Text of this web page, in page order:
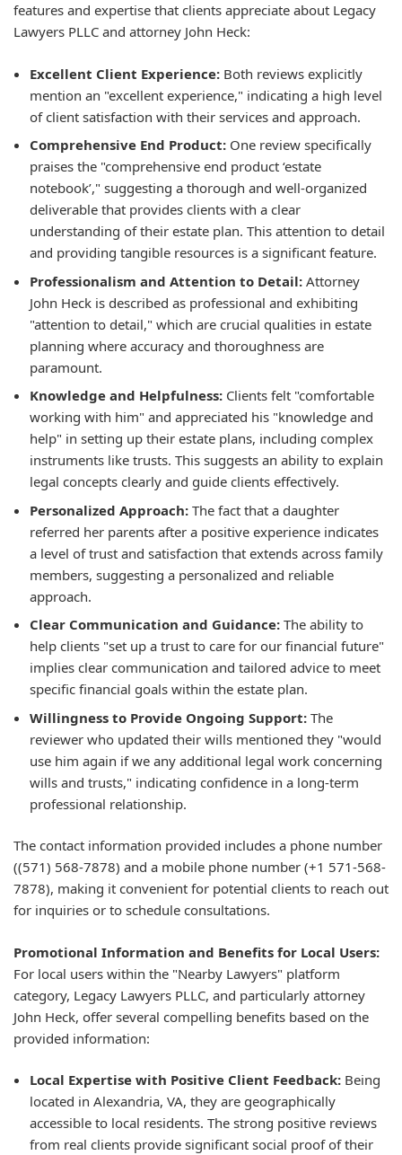
features and expertise that clients appreciate about Legacy
Lawyers PLLC and attorney John Heck:
Excellent Client Experience: Both reviews explicitly
mention an "excellent experience," indicating a high level
of client satisfaction with their services and approach.
Comprehensive End Product: One review specifically
praises the "comprehensive end product ‘estate
notebook’," suggesting a thorough and well-organized
deliverable that provides clients with a clear
understanding of their estate plan. This attention to detail
and providing tangible resources is a significant feature.
Professionalism and Attention to Detail: Attorney
John Heck is described as professional and exhibiting
"attention to detail," which are crucial qualities in estate
planning where accuracy and thoroughness are
paramount.
Knowledge and Helpfulness: Clients felt "comfortable
working with him" and appreciated his "knowledge and
help" in setting up their estate plans, including complex
instruments like trusts. This suggests an ability to explain
legal concepts clearly and guide clients effectively.
Personalized Approach: The fact that a daughter
referred her parents after a positive experience indicates
a level of trust and satisfaction that extends across family
members, suggesting a personalized and reliable
approach.
Clear Communication and Guidance: The ability to
help clients "set up a trust to care for our financial future"
implies clear communication and tailored advice to meet
specific financial goals within the estate plan.
Willingness to Provide Ongoing Support: The
reviewer who updated their wills mentioned they "would
use him again if we any additional legal work concerning
wills and trusts," indicating confidence in a long-term
professional relationship.
The contact information provided includes a phone number
((571) 568-7878) and a mobile phone number (+1 571-568-
7878), making it convenient for potential clients to reach out
for inquiries or to schedule consultations.
Promotional Information and Benefits for Local Users:
For local users within the "Nearby Lawyers" platform
category, Legacy Lawyers PLLC, and particularly attorney
John Heck, offer several compelling benefits based on the
provided information:
Local Expertise with Positive Client Feedback: Being
located in Alexandria, VA, they are geographically
accessible to local residents. The strong positive reviews
from real clients provide significant social proof of their